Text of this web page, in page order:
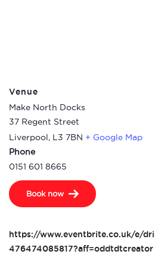
Venue
Make North Docks
37 Regent Street
Liverpool, L3 7BN + Google Map
Phone
0151 601 8665
Book now
https://www.eventbrite.co.uk/e/
476474085817?aff=oddtdtcreator